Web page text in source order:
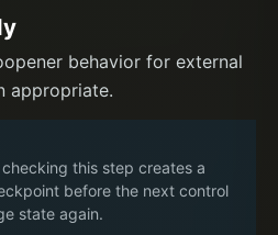
behavior for external
appropriate.
this step creates a
before the next control
state again.